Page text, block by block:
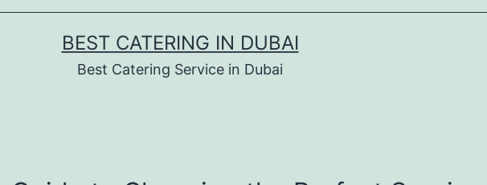
BEST CATERING IN DUBAI
Best Catering Service in Dubai